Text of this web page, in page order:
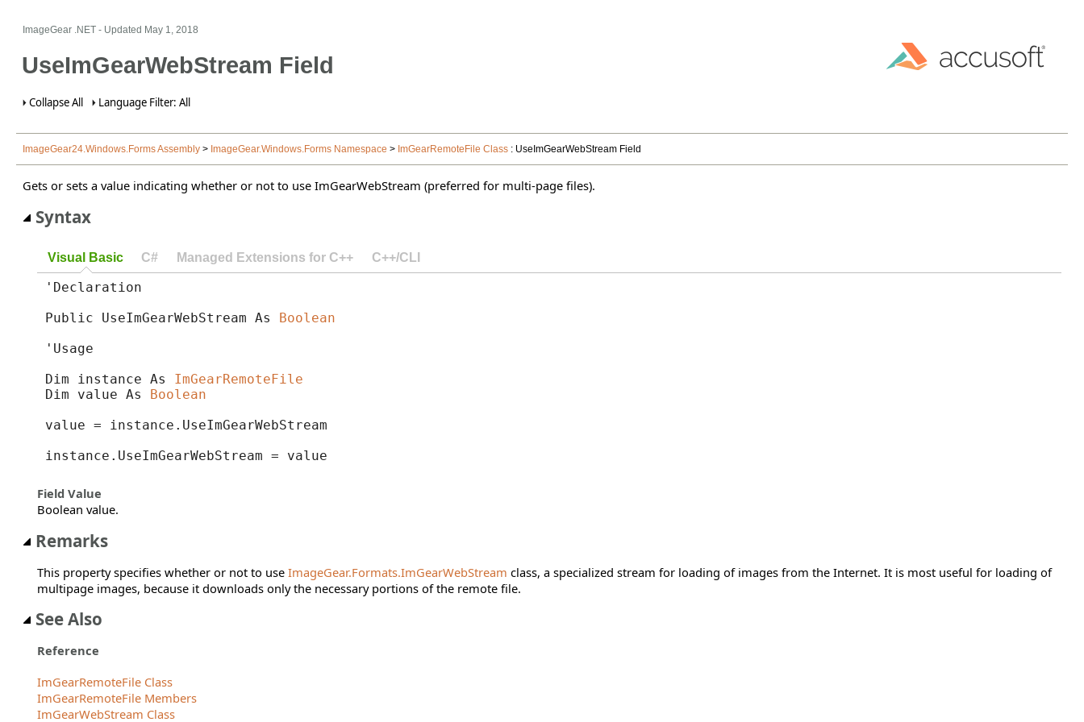
ImageGear .NET - Updated May 1, 2018
UseImGearWebStream Field
Collapse All Language Filter: All
ImageGear24.Windows.Forms Assembly > ImageGear.Windows.Forms Namespace > ImGearRemoteFile Class : UseImGearWebStream Field
Gets or sets a value indicating whether or not to use ImGearWebStream (preferred for multi-page files).
Syntax
Visual Basic C# Managed Extensions for C++ C++/CLI
'Declaration
Public UseImGearWebStream As Boolean
'Usage
Dim instance As ImGearRemoteFile
Dim value As Boolean
value = instance.UseImGearWebStream
instance.UseImGearWebStream = value
Field Value
Boolean value.
Remarks
This property specifies whether or not to use ImageGear.Formats.ImGearWebStream class, a specialized stream for loading of images from the Internet. It is most useful for loading of
multipage images, because it downloads only the necessary portions of the remote file.
See Also
Reference
ImGearRemoteFile Class
ImGearRemoteFile Members
ImGearWebStream Class